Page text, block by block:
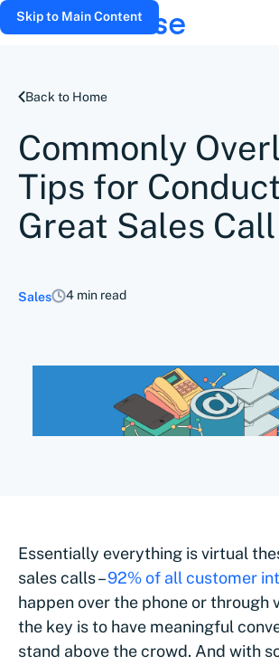
Skip to Main Content
Back to Home
Commonly
Tips for
Great Sales Call
Sales 4 min read
Essentially everything is virtual
sales calls –92% of all customer
happen over the phone or through
the key is to have meaningful
stand above the crowd. And with